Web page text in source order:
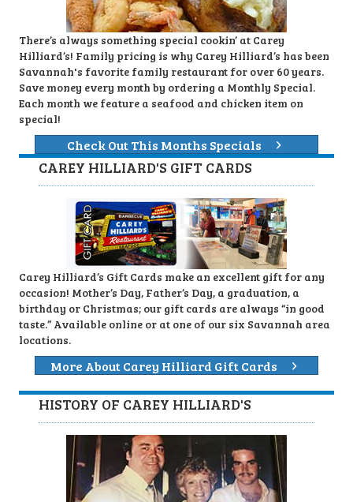
There’s always something special cookin’ at Carey
Hilliard’s! Family pricing is why Carey Hilliard’s has been
Savannah's favorite family restaurant for over 60 years.
Save money every month by ordering a Monthly Special.
Each month we feature a seafood and chicken item on
special!
Check Out This Months Specials
CAREY HILLIARD'S GIFT CARDS
Carey Hilliard’s Gift Cards make an excellent gift for any
occasion! Mother’s Day, Father’s Day, a graduation, a
birthday or Christmas; our gift cards are always “in good
taste.” Available online or at one of our six Savannah area
locations.
More About Carey Hilliard Gift Cards
HISTORY OF CAREY HILLIARD'S